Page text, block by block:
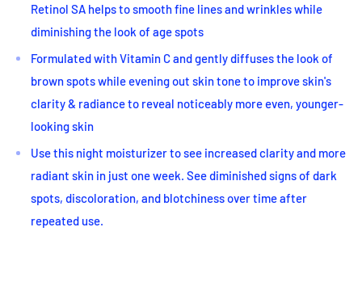
Retinol SA helps to smooth fine lines and wrinkles while
diminishing the look of age spots
Formulated with Vitamin C and gently diffuses the look of
brown spots while evening out skin tone to improve skin's
clarity & radiance to reveal noticeably more even, younger-
looking skin
Use this night moisturizer to see increased clarity and more
radiant skin in just one week. See diminished signs of dark
spots, discoloration, and blotchiness over time after
repeated use.